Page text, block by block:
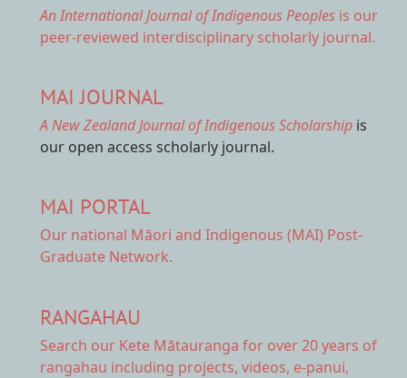
An International Journal of Indigenous Peoples is our
peer-reviewed interdisciplinary scholarly journal.
MAI JOURNAL
A New Zealand Journal of Indigenous Scholarship is
our open access scholarly journal.
MAI PORTAL
Our national Māori and Indigenous (MAI) Post-
Graduate Network.
RANGAHAU
Search our Kete Mātauranga for over 20 years of
rangahau including projects, videos, e-panui,